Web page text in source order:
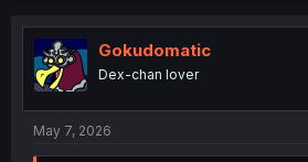
t
i
o
n
s
:
Gokudomatic
Dex-chan lover
May 7, 2026